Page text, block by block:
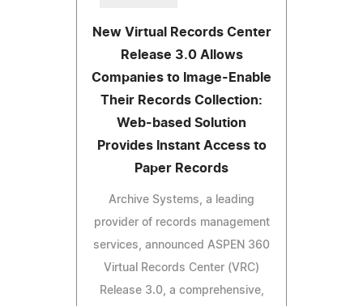
New Virtual Records Center
Release 3.0 Allows
Companies to Image-Enable
Their Records Collection:
Web-based Solution
Provides Instant Access to
Paper Records
Archive Systems, a leading
provider of records management
services, announced ASPEN 360
Virtual Records Center (VRC)
Release 3.0, a comprehensive,